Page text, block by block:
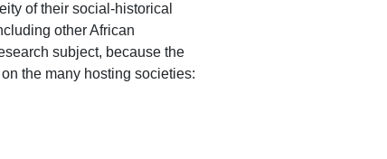
of their social-historical
other African
subject, because the
the many hosting societies: